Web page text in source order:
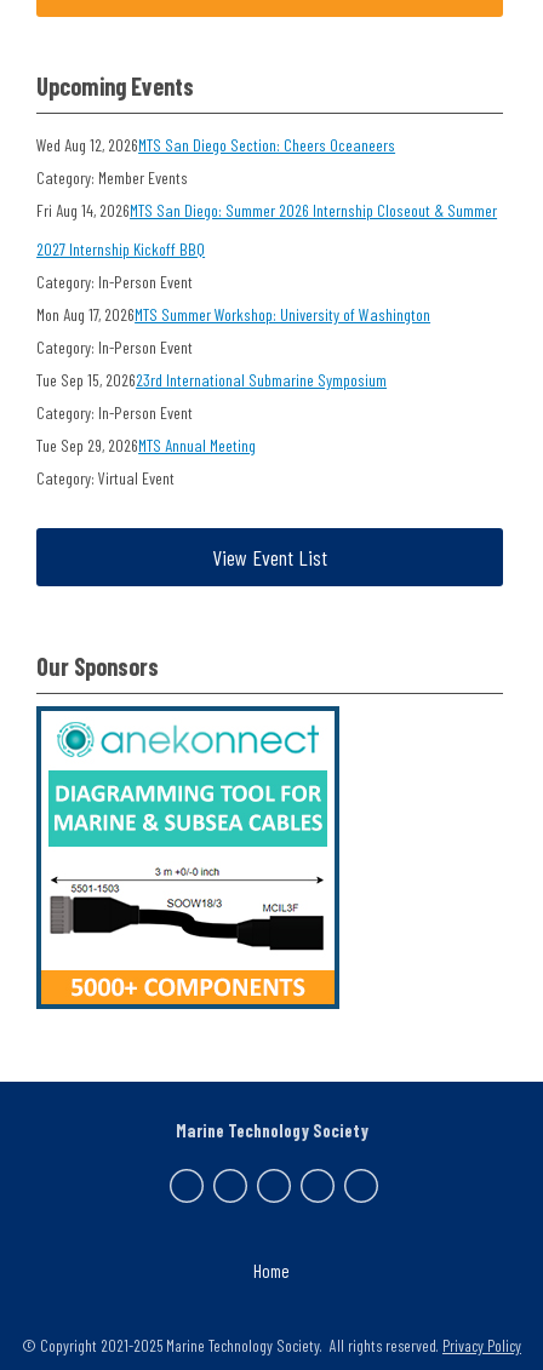
Upcoming Events
Wed Aug 12, 2026MTS San Diego Section: Cheers Oceaneers
Category: Member Events
Fri Aug 14, 2026MTS San Diego: Summer 2026 Internship Closeout & Summer
2027 Internship Kickoff BBQ
Category: In-Person Event
Mon Aug 17, 2026MTS Summer Workshop: University of Washington
Category: In-Person Event
Tue Sep 15, 202623rd International Submarine Symposium
Category: In-Person Event
Tue Sep 29, 2026MTS Annual Meeting
Category: Virtual Event
View Event List
Our Sponsors
Home
Marine Technology Society
© Copyright 2021-2025 Marine Technology Society. All rights reserved. Privacy Policy